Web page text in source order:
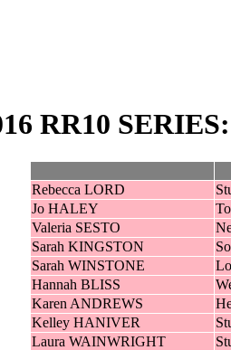
RR10
Rebecca LORD
Jo HALEY
Valeria SESTO
Sarah KINGSTON
Sarah WINSTONE
Hannah BLISS
Karen ANDREWS
Kelley HANIVER
Laura WAINWRIGHT